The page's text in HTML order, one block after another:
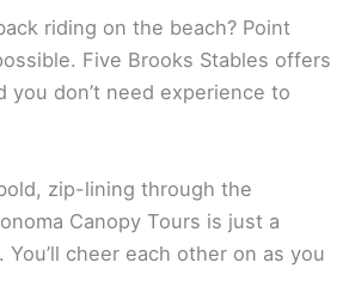
article on Tomales Bay State
for Couples
riding on the beach? Point
Five Brooks Stables offers
you don’t need experience to